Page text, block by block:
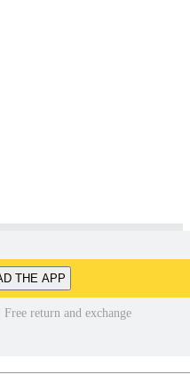
THE APP
return and exchange